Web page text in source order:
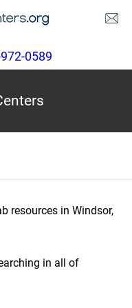
0589
resources in Windsor,
in all of